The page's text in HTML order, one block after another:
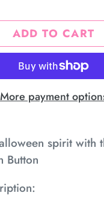
ADD TO CART
More payment
spirit with
Button